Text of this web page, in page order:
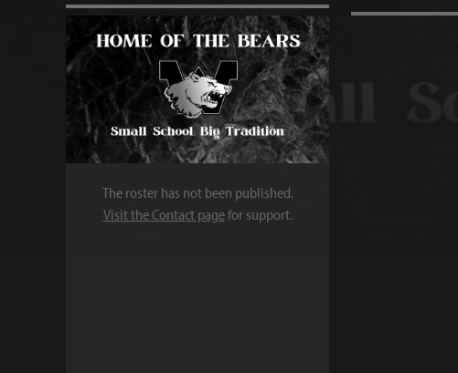
The roster has not been published.
Visit the Contact pagefor support.